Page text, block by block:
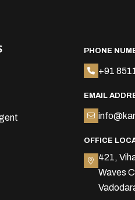
PHONE
+91
EMAIL
OFFICE
421,
Waves